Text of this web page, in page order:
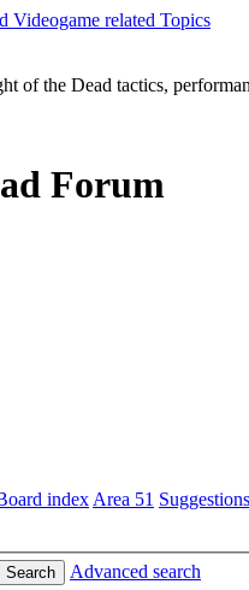
of the Dead tactics,
Forum
index Area 51
Search Advanced search